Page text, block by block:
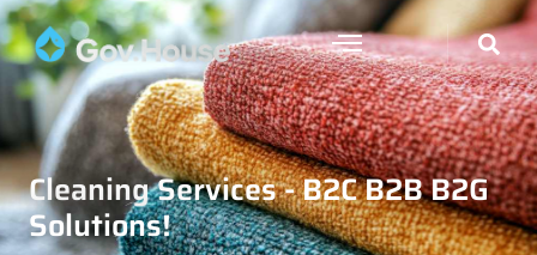
Cleaning Services - B2C B2B B2G
Solutions!